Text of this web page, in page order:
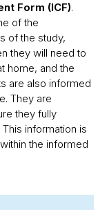
Form (ICF).
of the
of the study,
they will need to
home, and the
are also informed
They are
they fully
information is
the informed